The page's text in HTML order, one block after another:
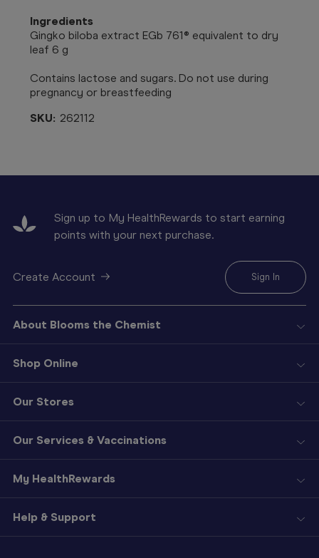
Ingredients
Gingko biloba extract EGb 761® equivalent to dry
leaf 6 g
Contains lactose and sugars. Do not use during
pregnancy or breastfeeding
SKU: 262112
Sign up to My HealthRewards to start earning
points with your next purchase.
Create Account Sign In
About Blooms the Chemist
Shop Online
Our Stores
Our Services & Vaccinations
My HealthRewards
Help & Support